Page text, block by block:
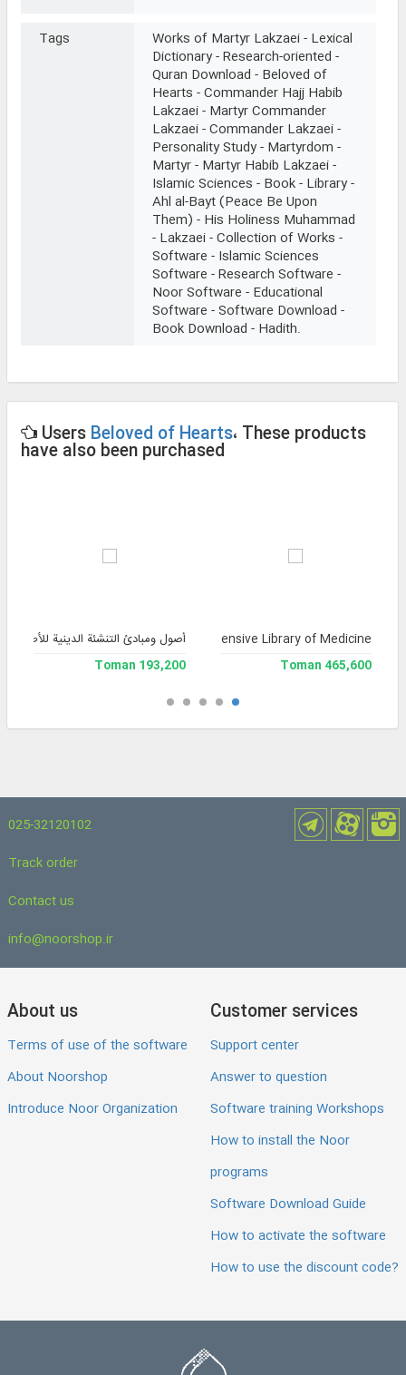
Tags
Works of Martyr Lakzaei - Lexical
Dictionary - Research-oriented -
Quran Download - Beloved of
Hearts - Commander Hajj Habib
Lakzaei - Martyr Commander
Lakzaei - Commander Lakzaei -
Personality Study - Martyrdom -
Martyr - Martyr Habib Lakzaei -
Islamic Sciences - Book - Library -
Ahl al-Bayt (Peace Be Upon
Them) - His Holiness Muhammad
- Lakzaei - Collection of Works -
Software - Islamic Sciences
Software - Research Software -
Noor Software - Educational
Software - Software Download -
Book Download - Hadith.
Users Beloved of Hearts، These products
have also been purchased
Comprehensive Library of Medicine
465,600 Toman
أُصول ومبادئ التنشئة الدينية للأطفال
193,200 Toman
025-32120102
Track order
Contact us
info@noorshop.ir
About us
Terms of use of the software
About Noorshop
Introduce Noor Organization
Customer services
Support center
Answer to question
Software training Workshops
How to install the Noor
programs
Software Download Guide
How to activate the software
How to use the discount code?